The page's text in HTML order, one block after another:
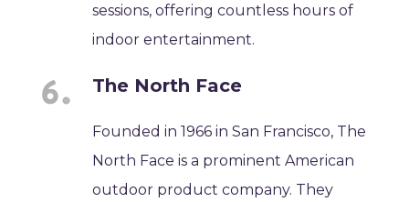
sessions, offering countless hours of
indoor entertainment.
The North Face
Founded in 1966 in San Francisco, The
North Face is a prominent American
outdoor product company. They